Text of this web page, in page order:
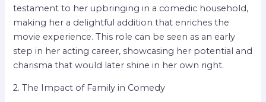
testament to her upbringing in a comedic household,
making her a delightful addition that enriches the
movie experience. This role can be seen as an early
step in her acting career, showcasing her potential and
charisma that would later shine in her own right.
2. The Impact of Family in Comedy